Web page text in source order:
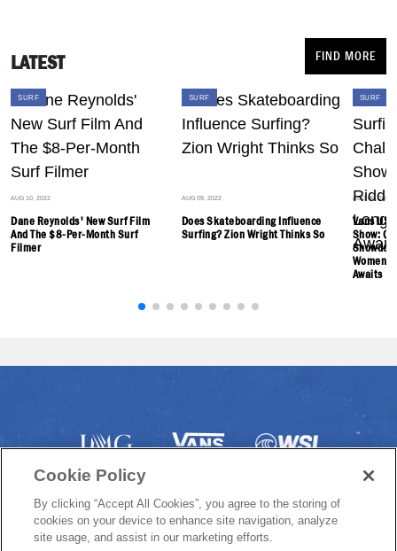
LATEST FIND MORE
SURF
AUG 10, 2022
Dane Reynolds' New Surf Film
And The $8-Per-Month Surf
Filmer
SURF
AUG 09, 2022
Does Skateboarding Influence
Surfing? Zion Wright Thinks So
SURF
AUG 06, 2022
Vans US
Show:
Awaits
Cookie Policy
By clicking “Accept All Cookies”, you agree to the storing of
cookies on your device to enhance site navigation, analyze
site usage, and assist in our marketing efforts.